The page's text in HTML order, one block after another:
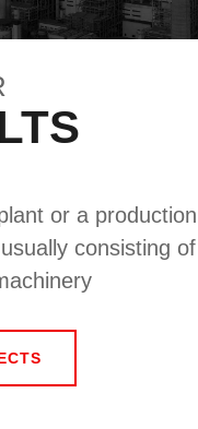
or a production
consisting of